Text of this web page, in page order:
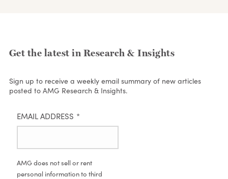
Get the latest in Research & Insights
Sign up to receive a weekly email summary of new articles
posted to AMG Research & Insights.
EMAIL ADDRESS *
AMG does not sell or rent
personal information to third